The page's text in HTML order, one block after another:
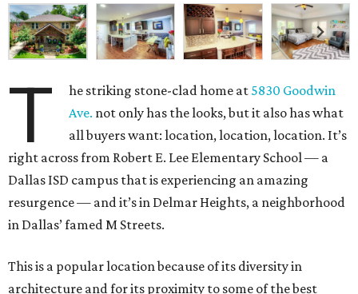
T he striking stone-clad home at 5830 Goodwin
Ave. not only has the looks, but it also has what
all buyers want: location, location, location. It’s
right across from Robert E. Lee Elementary School — a
Dallas ISD campus that is experiencing an amazing
resurgence — and it’s in Delmar Heights, a neighborhood
in Dallas’ famed M Streets.
This is a popular location because of its diversity in
architecture and for its proximity to some of the best